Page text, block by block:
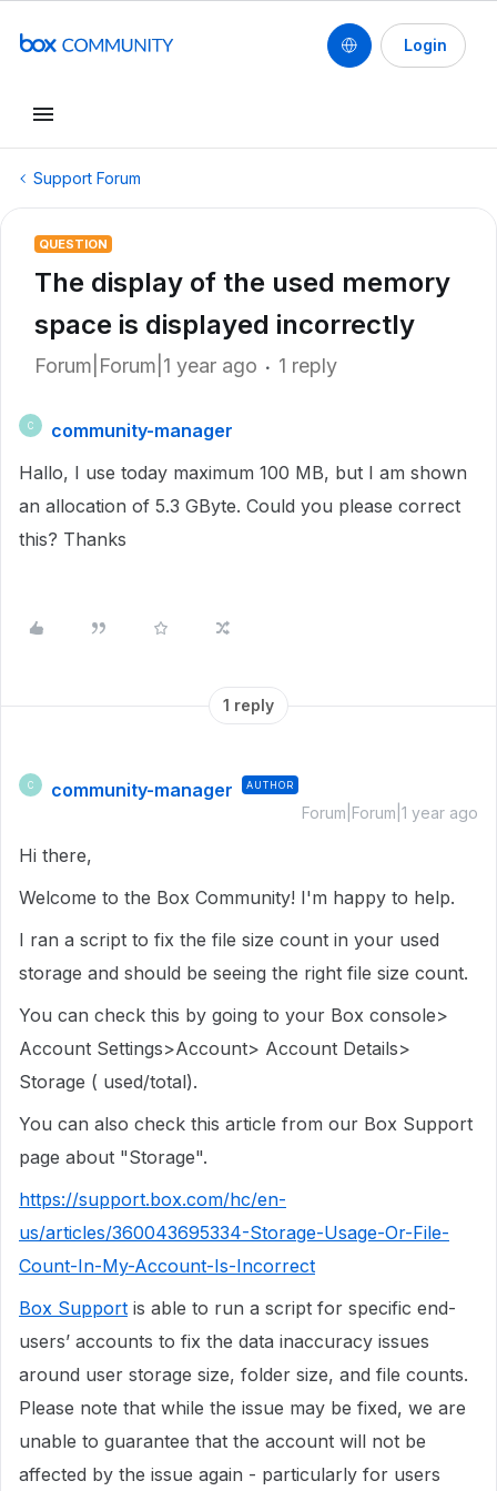
Login
Support Forum
QUESTION
The display of the used memory
space is displayed incorrectly
Forum|Forum|1 year ago 1 reply
C
community-manager
Hallo, I use today maximum 100 MB, but I am shown
an allocation of 5.3 GByte. Could you please correct
this? Thanks
1 reply
C community-manager AUTHOR
Forum|Forum|1 year ago
Hi there,
Welcome to the Box Community! I'm happy to help.
I ran a script to fix the file size count in your used
storage and should be seeing the right file size count.
You can check this by going to your Box console>
Account Settings>Account> Account Details>
Storage ( used/total).
You can also check this article from our Box Support
page about "Storage".
https://support.box.com/hc/en-
us/articles/360043695334-Storage-Usage-Or-File-
Count-In-My-Account-Is-Incorrect
Box Support is able to run a script for specific end-
users’ accounts to fix the data inaccuracy issues
around user storage size, folder size, and file counts.
Please note that while the issue may be fixed, we are
unable to guarantee that the account will not be
affected by the issue again - particularly for users